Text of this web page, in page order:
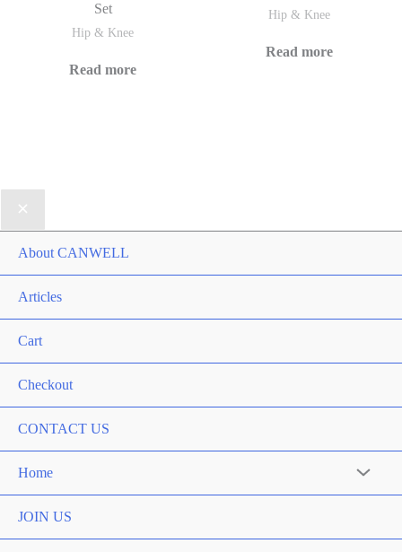
Set
Hip & Knee
Read more
Hip & Knee
Read more
About CANWELL
Articles
Cart
Checkout
CONTACT US
Home Menu
JOIN US